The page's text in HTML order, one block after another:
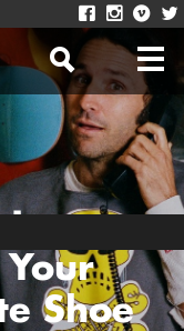
Your
Shoe